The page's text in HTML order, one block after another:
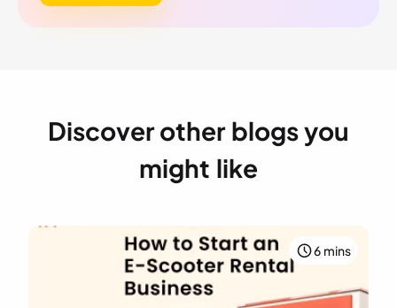
Discover other blogs you
might like
6 mins